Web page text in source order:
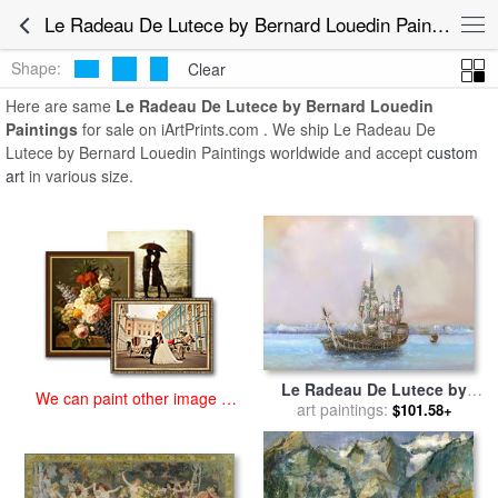
Le Radeau De Lutece by Bernard Louedin Paintings for Sale
le radeau de lutece by bernard louedin Paintings
and Prints >Le Radeau De Lutece by Bernard Louedin Paintings
Shape:
Clear
Here are same Le Radeau De Lutece by Bernard Louedin
Paintings for sale on iArtPrints.com . We ship Le Radeau De
Lutece by Bernard Louedin Paintings worldwide and accept custom
art in various size.
We can paint other image at
Le Radeau De Lutece by
Bernard Louedin for sale
Collection
art paintings: $101.58+